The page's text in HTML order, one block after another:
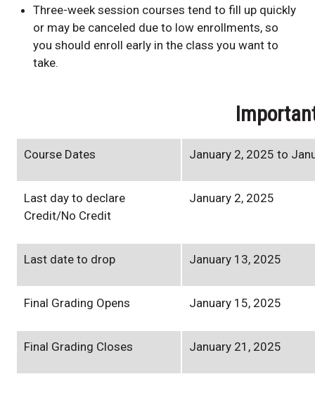
Three-week session courses tend to fill up quickly
or may be canceled due to low enrollments, so
you should enroll early in the class you want to
take.
Course Dates January 2, 2025 to
Last day to declare
Credit/No Credit
January 2, 2025
Last date to drop January 13, 2025
Final Grading Opens January 15, 2025
Final Grading Closes January 21, 2025